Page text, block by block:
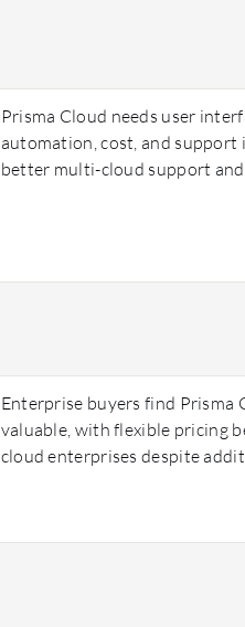
Prisma Cloud needs user
automation, cost, and support
better multi-cloud support
Enterprise buyers find Prisma
valuable, with flexible pricing
cloud enterprises despite